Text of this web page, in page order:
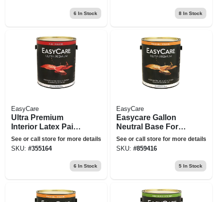
6 In Stock 8In Stock
EasyCare
Ultra Premium
Interior Latex Paint
& Primer, Flat Tint
Base, 1-gallon
See or call store for more details
SKU: #355164
6 In Stock
EasyCare
Easycare Gallon
Neutral Base For
Interior Eggshell
Latex Enamel
See or call store for more details
SKU: #859416
5In Stock